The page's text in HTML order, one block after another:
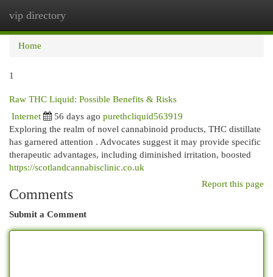
vip directory
Home
1
Raw THC Liquid: Possible Benefits & Risks
Internet 56 days ago purethcliquid563919
Exploring the realm of novel cannabinoid products, THC distillate
has garnered attention . Advocates suggest it may provide specific
therapeutic advantages, including diminished irritation, boosted
https://scotlandcannabisclinic.co.uk
Report this page
Comments
Submit a Comment